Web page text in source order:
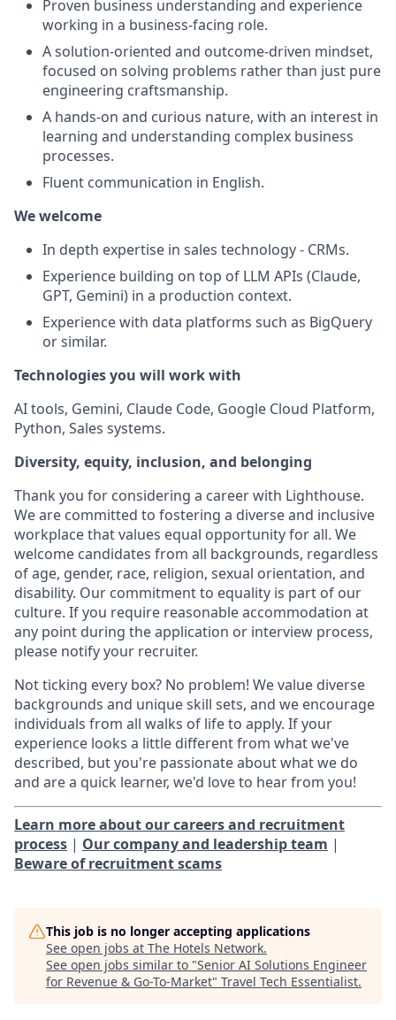
Proven business understanding and experience
working in a business-facing role.
A solution-oriented and outcome-driven mindset,
focused on solving problems rather than just pure
engineering craftsmanship.
A hands-on and curious nature, with an interest in
learning and understanding complex business
processes.
Fluent communication in English.
We welcome
In depth expertise in sales technology - CRMs.
Experience building on top of LLM APIs (Claude,
GPT, Gemini) in a production context.
Experience with data platforms such as BigQuery
or similar.
Technologies you will work with
AI tools, Gemini, Claude Code, Google Cloud Platform,
Python, Sales systems.
Diversity, equity, inclusion, and belonging
Thank you for considering a career with Lighthouse.
We are committed to fostering a diverse and inclusive
workplace that values equal opportunity for all. We
welcome candidates from all backgrounds, regardless
of age, gender, race, religion, sexual orientation, and
disability. Our commitment to equality is part of our
culture. If you require reasonable accommodation at
any point during the application or interview process,
please notify your recruiter.
Not ticking every box? No problem! We value diverse
backgrounds and unique skill sets, and we encourage
individuals from all walks of life to apply. If your
experience looks a little different from what we've
described, but you're passionate about what we do
and are a quick learner, we'd love to hear from you!
Learn more about our careers and recruitment
process | Our company and leadership team |
Beware of recruitment scams
This job is no longer accepting applications
See open jobs at The Hotels Network.
See open jobs similar to "Senior AI Solutions Engineer
for Revenue & Go-To-Market" Travel Tech Essentialist.